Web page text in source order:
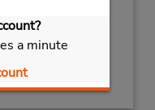
a minute